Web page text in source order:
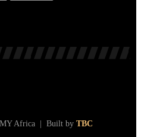
Africa | Built by TBC